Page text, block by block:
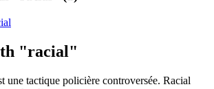
"racial"
une tactique policière controversée. Racial